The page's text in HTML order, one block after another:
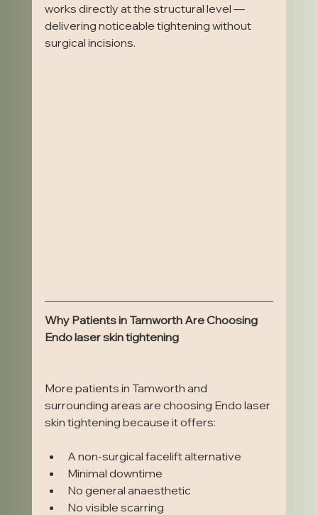
works directly at the structural level —
delivering noticeable tightening without
surgical incisions.
Why Patients in Tamworth Are Choosing
Endo laser skin tightening
More patients in Tamworth and
surrounding areas are choosing Endo laser
skin tightening because it offers:
A non-surgical facelift alternative
Minimal downtime
No general anaesthetic
No visible scarring